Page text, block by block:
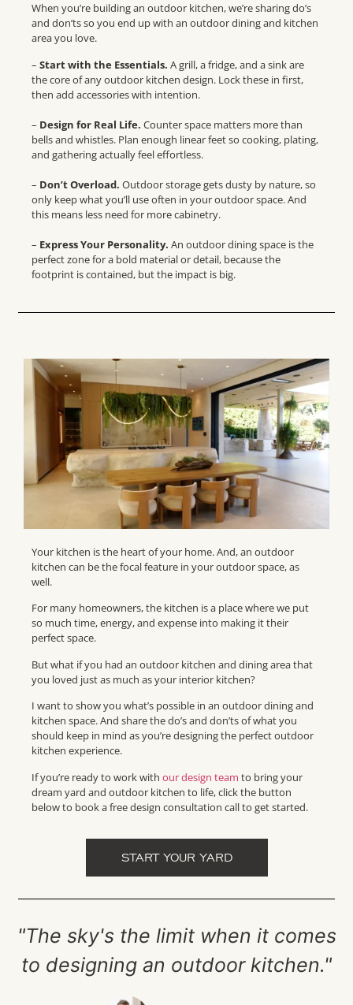
When you’re building an outdoor kitchen, we’re sharing do’s
and don’ts so you end up with an outdoor dining and kitchen
area you love.
– Start with the Essentials. A grill, a fridge, and a sink are
the core of anyoutdoor kitchen design. Lock these in first,
then add accessories with intention.
– Design for Real Life. Counter space matters more than
bells and whistles. Plan enough linear feet so cooking, plating,
and gathering actually feel effortless.
– Don’t Overload. Outdoor storage gets dusty by nature, so
only keep what you’ll use often in your outdoor space. And
this means less need for more cabinetry.
– Express Your Personality. An outdoor dining space is the
perfect zone for a bold material or detail, because the
footprint is contained, but the impact is big.
Your kitchen is the heart of your home. And, an outdoor
kitchen can be the focal feature in your outdoor space, as
well.
For many homeowners, the kitchen is a place where we put
so much time, energy, and expense into making it their
perfect space.
But what if you had an outdoor kitchen and dining area that
you loved just as much as your interior kitchen?
I want to show you what’s possible in an outdoor dining and
kitchen space. And share the do’s and don’ts of what you
should keep in mind as you’re designing the perfect outdoor
kitchen experience.
If you’re ready to work with our design team to bring your
dream yard and outdoor kitchen to life, click the button
below to book a free design consultation call to get started.
START YOUR YARD
"The sky's the limit when it comes
to designing an outdoor kitchen."